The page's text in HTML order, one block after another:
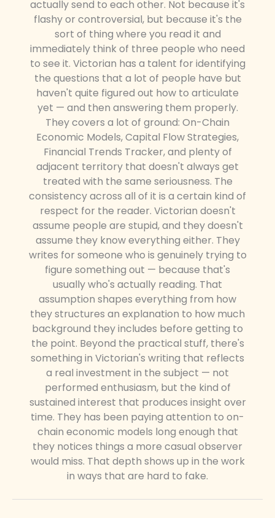
actually send to each other. Not because it's
flashy or controversial, but because it's the
sort of thing where you read it and
immediately think of three people who need
to see it. Victorian has a talent for identifying
the questions that a lot of people have but
haven't quite figured out how to articulate
yet — and then answering them properly.
They covers a lot of ground: On-Chain
Economic Models, Capital Flow Strategies,
Financial Trends Tracker, and plenty of
adjacent territory that doesn't always get
treated with the same seriousness. The
consistency across all of it is a certain kind of
respect for the reader. Victorian doesn't
assume people are stupid, and they doesn't
assume they know everything either. They
writes for someone who is genuinely trying to
figure something out — because that's
usually who's actually reading. That
assumption shapes everything from how
they structures an explanation to how much
background they includes before getting to
the point. Beyond the practical stuff, there's
something in Victorian's writing that reflects
a real investment in the subject — not
performed enthusiasm, but the kind of
sustained interest that produces insight over
time. They has been paying attention to on-
chain economic models long enough that
they notices things a more casual observer
would miss. That depth shows up in the work
in ways that are hard to fake.